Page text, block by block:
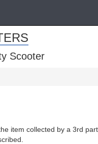
Scooter
item collected by a 3rd